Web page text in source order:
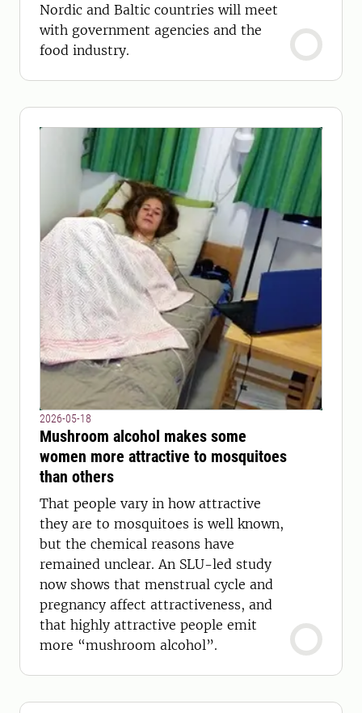
Nordic and Baltic countries will meet
with government agencies and the
food industry.
2026-05-18
Mushroom alcohol makes some
women more attractive to mosquitoes
than others
That people vary in how attractive
they are to mosquitoes is well known,
but the chemical reasons have
remained unclear. An SLU-led study
now shows that menstrual cycle and
pregnancy affect attractiveness, and
that highly attractive people emit
more “mushroom alcohol”.